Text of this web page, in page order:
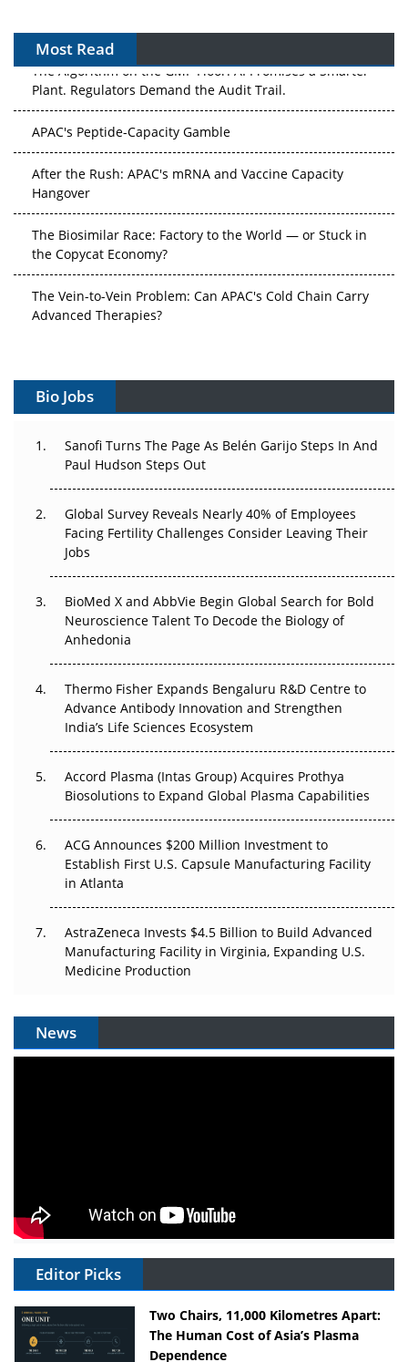
Most Read
The Algorithm on the GMP Floor: AI Promises a Smarter
Plant. Regulators Demand the Audit Trail.
APAC's Peptide-Capacity Gamble
After the Rush: APAC's mRNA and Vaccine Capacity
Hangover
The Biosimilar Race: Factory to the World — or Stuck in
the Copycat Economy?
The Vein-to-Vein Problem: Can APAC's Cold Chain Carry
Advanced Therapies?
Can APAC Build Radioligand Therapy Before the Atoms
The Great Biopharma Reset: 50 Developments That
Changed Everything in H1 2026
Beyond the Trial: Can Real-World Evidence Earn
Regulatory Trust in APAC?
Beyond the Obvious Giant: Where APAC's Clinical Trials
Go Next
Can APAC Biomanufacturing Decarbonise Without
Pricing Itself Out?
Bio Jobs
Sanofi Turns The Page As Belén Garijo Steps In And
Paul Hudson Steps Out
Global Survey Reveals Nearly 40% of Employees
Facing Fertility Challenges Consider Leaving Their
Jobs
BioMed X and AbbVie Begin Global Search for Bold
Neuroscience Talent To Decode the Biology of
Anhedonia
Thermo Fisher Expands Bengaluru R&D Centre to
Advance Antibody Innovation and Strengthen
India’s Life Sciences Ecosystem
Accord Plasma (Intas Group) Acquires Prothya
Biosolutions to Expand Global Plasma Capabilities
ACG Announces $200 Million Investment to
Establish First U.S. Capsule Manufacturing Facility
in Atlanta
AstraZeneca Invests $4.5 Billion to Build Advanced
Manufacturing Facility in Virginia, Expanding U.S.
Medicine Production
News
Editor Picks
Two Chairs, 11,000 Kilometres Apart:
The Human Cost of Asia’s Plasma
Dependence